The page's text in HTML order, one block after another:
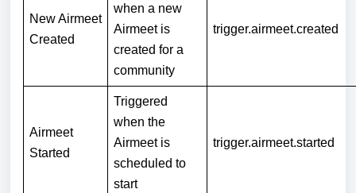
New Airmeet
Created
when a new
Airmeet is
created for a
community
trigger.airmeet.created
Airmeet
Started
Triggered
when the
Airmeet is
scheduled to
start
trigger.airmeet.started